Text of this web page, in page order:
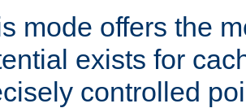
mode offers the
exists for
controlled